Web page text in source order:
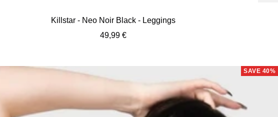
Killstar - Neo Noir Black - Leggings
Sale
49,99 €
SAVE 40%